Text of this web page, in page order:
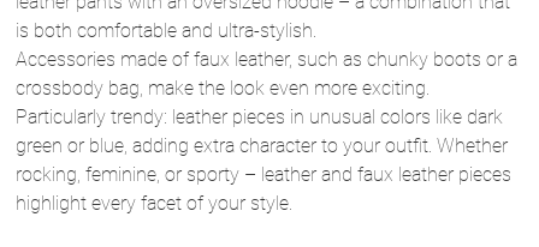
is both comfortable and ultra-stylish.
Accessories made of faux leather, such as chunky boots or a
crossbody bag, make the look even more exciting.
Particularly trendy: leather pieces in unusual colors like dark
green or blue, adding extra character to your outfit. Whether
rocking, feminine, or sporty – leather and faux leather pieces
highlight every facet of your style.